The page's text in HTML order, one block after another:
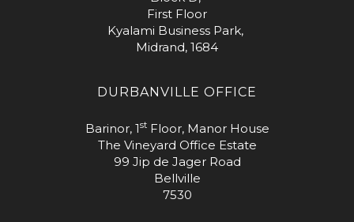
First Floor
Kyalami Business Park,
Midrand, 1684
DURBANVILLE OFFICE
Barinor, 1stFloor, Manor House
The Vineyard Office Estate
99 Jip de Jager Road
Bellville
7530